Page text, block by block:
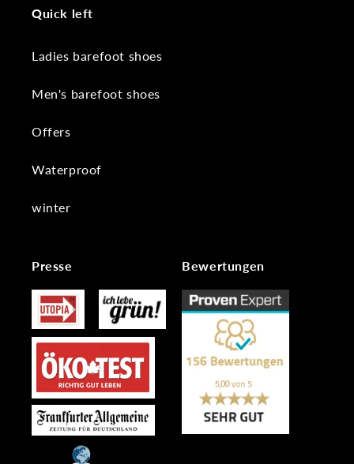
Quick left
Ladies barefoot shoes
Men's barefoot shoes
Offers
Waterproof
winter
Presse Bewertungen